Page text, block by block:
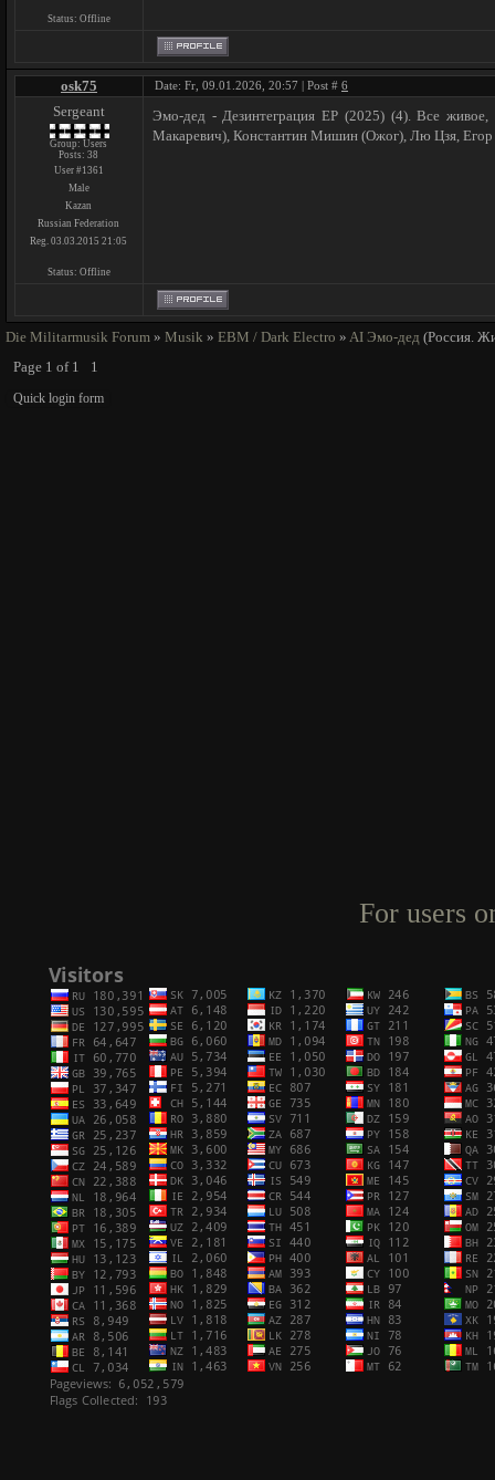
Status: Offline
osk75 Date: Fr, 09.01.2026, 20:57 | Post # 6
Sergeant
Group: Users
Posts:38
User #1361
Male
Kazan
Russian Federation
Reg. 03.03.2015 21:05
Status: Offline
Эмо-дед - Дезинтеграция ЕР (2025) (4). Все живое,
Макаревич), Константин Мишин (Ожог), Лю Цзя,
Die Militarmusik Forum » Musik » EBM / Dark Electro » AI Эмо-дед (Россия.
Page 1 of 1 1
For users